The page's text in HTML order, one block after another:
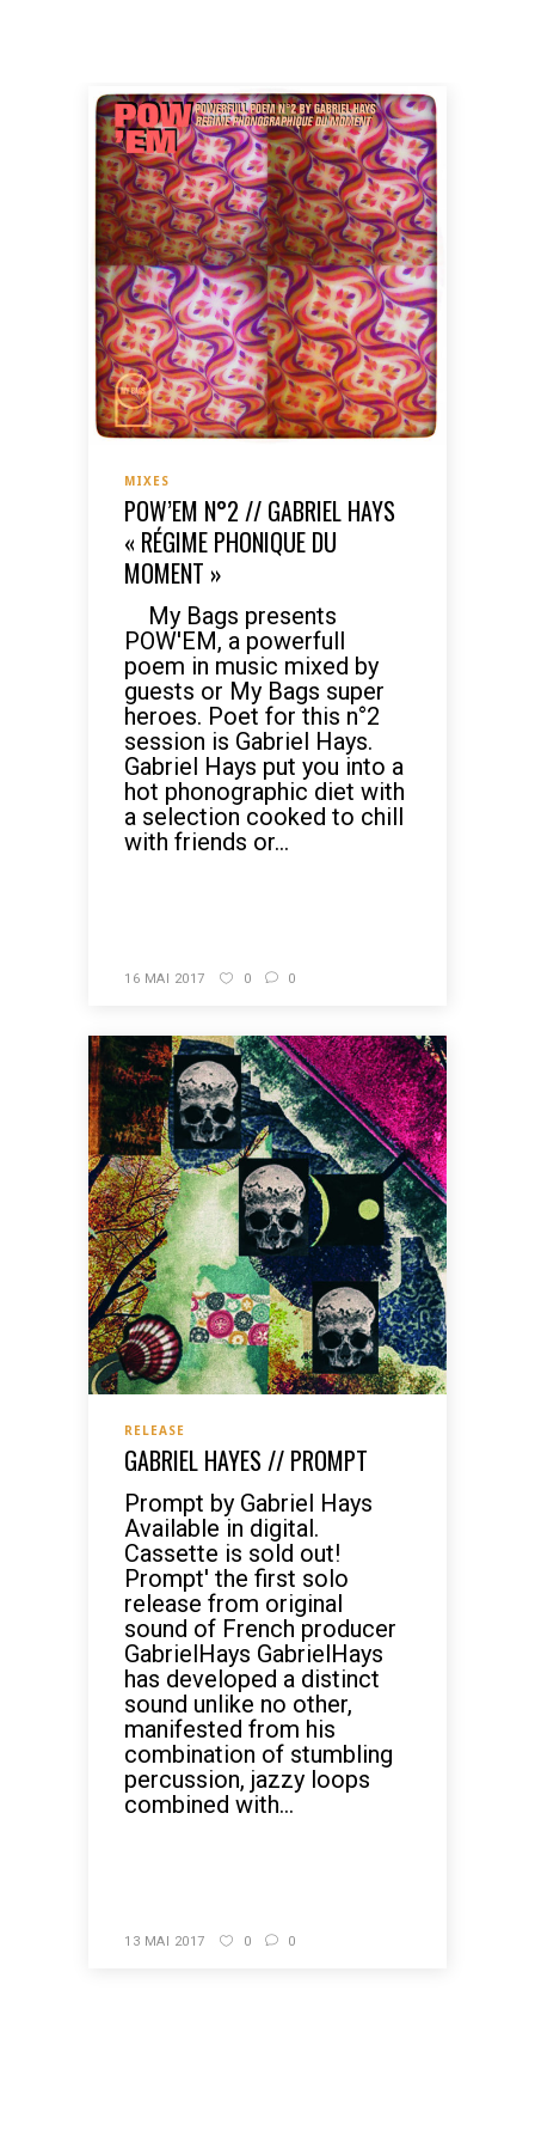
MIXES
POW’EM N°2 // GABRIEL HAYS
« RÉGIME PHONIQUE DU
MOMENT »
My Bags presents
POW'EM, a powerfull
poem in music mixed by
guests or My Bags super
heroes. Poet for this n°2
session is Gabriel Hays.
Gabriel Hays put you into a
hot phonographic diet with
a selection cooked to chill
with friends or...
16 MAI 2017 0 0
RELEASE
GABRIEL HAYES // PROMPT
Prompt by Gabriel Hays
Available in digital.
Cassette is sold out!
Prompt' the first solo
release from original
sound of French producer
GabrielHays GabrielHays
has developed a distinct
sound unlike no other,
manifested from his
combination of stumbling
percussion, jazzy loops
combined with...
13 MAI 2017 0 0